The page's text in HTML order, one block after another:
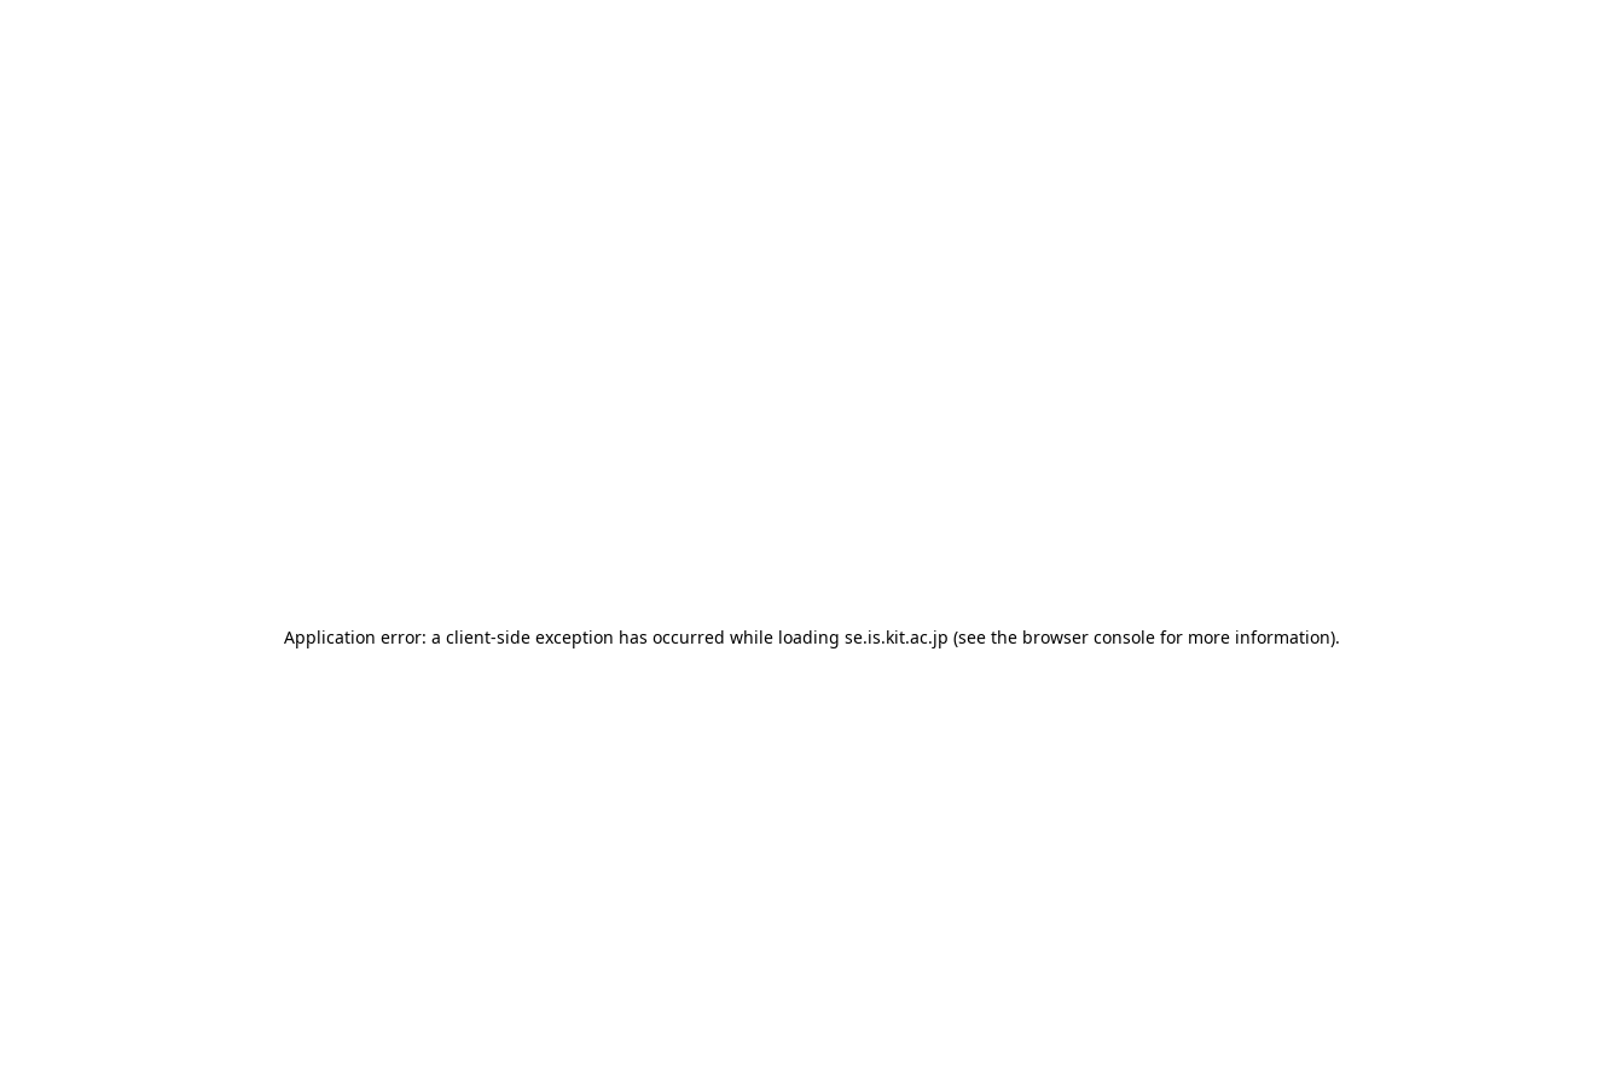
Application error: a client-side exception has occurred while loading se.is.kit.ac.jp (see the browser console for more information).